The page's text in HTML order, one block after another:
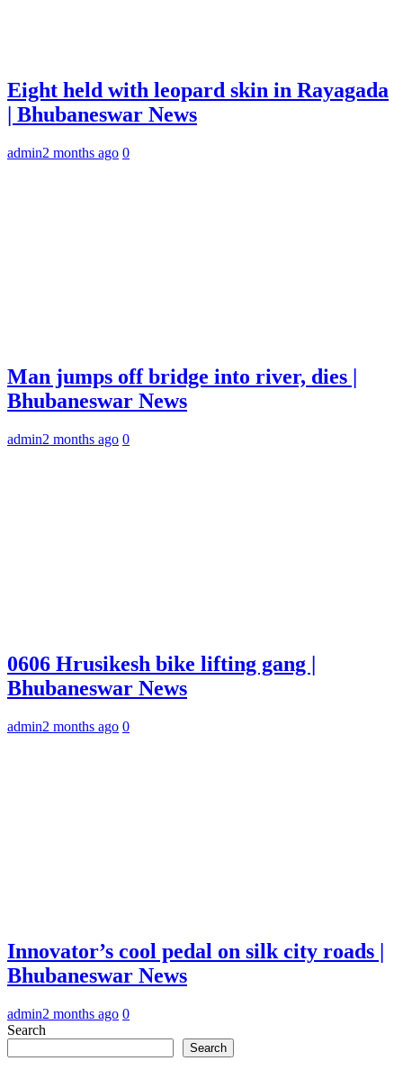
Eight held with leopard skin in Rayagada
| Bhubaneswar News
admin2 months ago 0
Man jumps off bridge into river, dies |
Bhubaneswar News
admin2 months ago 0
0606 Hrusikesh bike lifting gang |
Bhubaneswar News
admin2 months ago 0
Innovator’s cool pedal on silk city roads |
Bhubaneswar News
admin2 months ago 0
Search
Search